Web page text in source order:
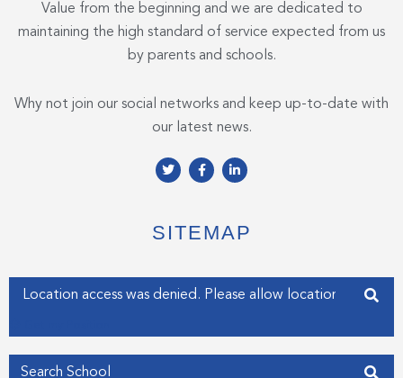
Value from the beginning and we are dedicated to
maintaining the high standard of service expected from us
by parents and schools.
Why not join our social networks and keep up-to-date with
our latest news.
T
w
e
r
F
a
o
o
f
L
i
d
i
i
SITEMAP
Enter your address